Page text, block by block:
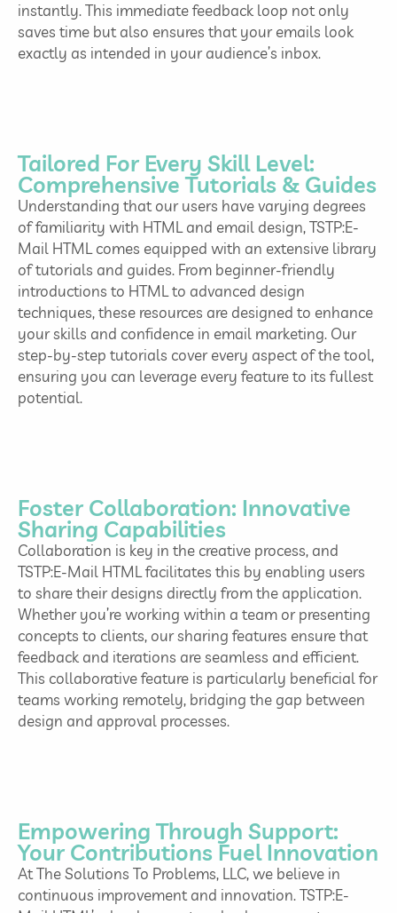
instantly. This immediate feedback loop not only
saves time but also ensures that your emails look
exactly as intended in your audience’s inbox.
Tailored For Every Skill Level:
Comprehensive Tutorials & Guides
Understanding that our users have varying degrees
of familiarity with HTML and email design, TSTP:E-
Mail HTML comes equipped with an extensive library
of tutorials and guides. From beginner-friendly
introductions to HTML to advanced design
techniques, these resources are designed to enhance
your skills and confidence in email marketing. Our
step-by-step tutorials cover every aspect of the tool,
ensuring you can leverage every feature to its fullest
potential.
Foster Collaboration: Innovative
Sharing Capabilities
Collaboration is key in the creative process, and
TSTP:E-Mail HTML facilitates this by enabling users
to share their designs directly from the application.
Whether you’re working within a team or presenting
concepts to clients, our sharing features ensure that
feedback and iterations are seamless and efficient.
This collaborative feature is particularly beneficial for
teams working remotely, bridging the gap between
design and approval processes.
Empowering Through Support:
Your Contributions Fuel Innovation
At The Solutions To Problems, LLC, we believe in
continuous improvement and innovation. TSTP:E-